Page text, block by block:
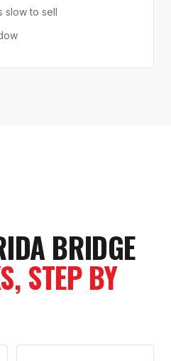
slow to sell
BRIDGE
STEP BY